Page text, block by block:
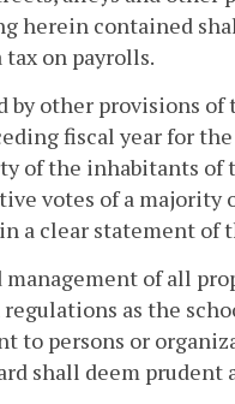
herein contained
on payrolls.
by other provisions
fiscal year for
of the inhabitants of
votes of a
a clear statement of
of all
as the
to persons or
shall deem